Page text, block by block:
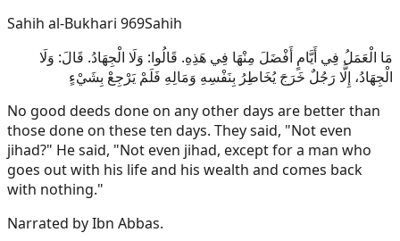
Sahih al-Bukhari 969Sahih
مَا الْعَمَلُ فِي أَيَّامٍ أَفْضَلَ مِنْهَا فِي هَذِهِ. قَالُوا: وَلَا الْجِهَادُ. قَالَ: وَلَا
الْجِهَادُ، إِلَّا رَجُلٌ خَرَجَ يُخَاطِرُ بِنَفْسِهِ وَمَالِهِ فَلَمْ يَرْجِعْ بِشَيْءٍ
No good deeds done on any other days are better than
those done on these ten days. They said, "Not even
jihad?" He said, "Not even jihad, except for a man who
goes out with his life and his wealth and comes back
with nothing."
Narrated byIbn Abbas.